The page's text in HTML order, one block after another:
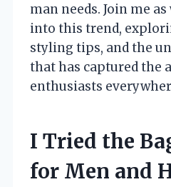
man needs. Join me
into this trend,
styling tips, and the
that has captured the
enthusiasts
I Tried the
for Men and